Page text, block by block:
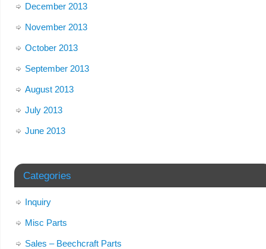
December 2013
November 2013
October 2013
September 2013
August 2013
July 2013
June 2013
Categories
Inquiry
Misc Parts
Sales – Beechcraft Parts